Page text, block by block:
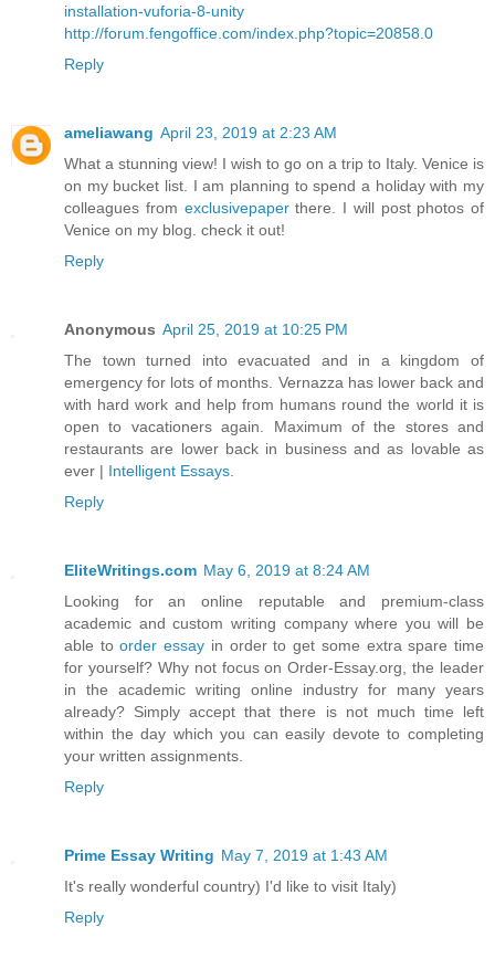
installation-vuforia-8-unity
http://forum.fengoffice.com/index.php?topic=20858.0
Reply
ameliawang April 23, 2019 at 2:23 AM
What a stunning view! I wish to go on a trip to Italy. Venice is
on my bucket list. I am planning to spend a holiday with my
colleagues from exclusivepaperthere. I will post photos of
Venice on my blog. check it out!
Reply
Anonymous April 25, 2019 at 10:25 PM
The town turned into evacuated and in a kingdom of
emergency for lots of months. Vernazza has lower back and
with hard work and help from humans round the world it is
open to vacationers again. Maximum of the stores and
restaurants are lower back in business and as lovable as
ever | Intelligent Essays
Reply
EliteWritings.com May 6, 2019 at 8:24 AM
Looking for an online reputable and premium-class
academic and custom writing company where you will be
able toorder essay in order to get some extra spare time
for yourself? Why not focus on Order-Essay.org, the leader
in the academic writing online industry for many years
already? Simply accept that there is not much time left
within the day which you can easily devote to completing
your written assignments.
Reply
Prime Essay Writing May 7, 2019 at 1:43 AM
It's really wonderful country) I'd like to visit Italy)
Reply